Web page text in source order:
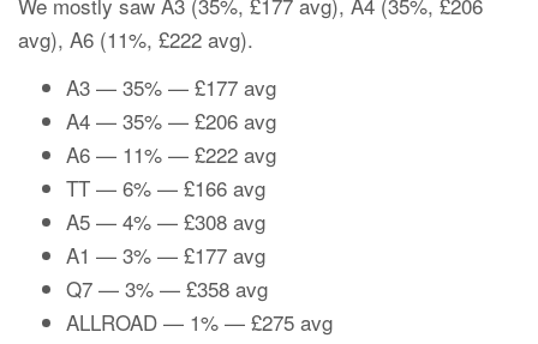
avg), A6 (11%, £222 avg).
A3 — 35% — £177 avg
A4 — 35% — £206 avg
A6 — 11% — £222 avg
TT — 6% — £166 avg
A5 — 4% — £308 avg
A1 — 3% — £177 avg
Q7 — 3% — £358 avg
ALLROAD — 1% — £275 avg